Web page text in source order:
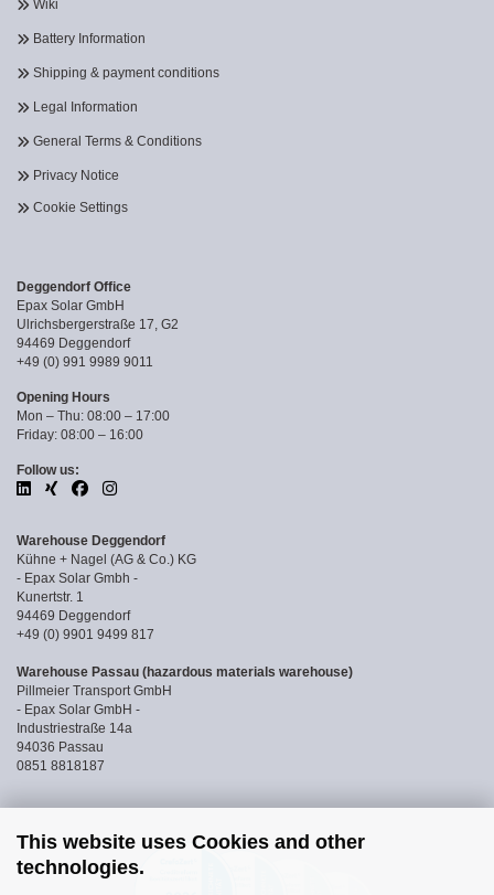
This website uses Cookies and other
technologies.
Wiki
Battery Information
Shipping & payment conditions
Legal Information
General Terms & Conditions
Privacy Notice
Cookie Settings
Deggendorf Office
Epax Solar GmbH
Ulrichsbergerstraße 17, G2
94469 Deggendorf
+49 (0) 991 9989 9011
Opening Hours
Mon – Thu: 08:00 – 17:00
Friday: 08:00 – 16:00
Follow us:
Warehouse Deggendorf
Kühne + Nagel (AG & Co.) KG
- Epax Solar Gmbh -
Kunertstr. 1
94469 Deggendorf
+49 (0) 9901 9499 817
Warehouse Passau (hazardous materials warehouse)
Pillmeier Transport GmbH
- Epax Solar GmbH -
Industriestraße 14a
94036 Passau
0851 8818187